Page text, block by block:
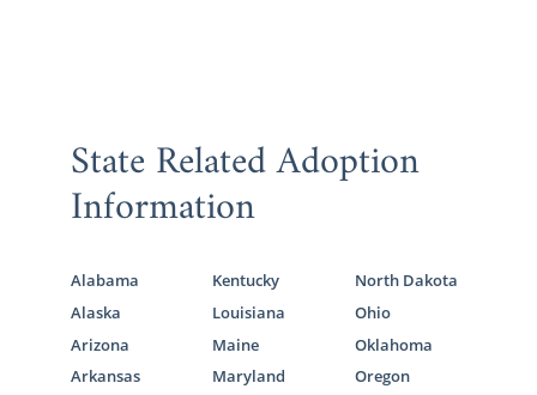
State Related Adoption
Information
Alabama
Alaska
Arizona
Arkansas
Kentucky
Louisiana
Maine
Maryland
North Dakota
Ohio
Oklahoma
Oregon